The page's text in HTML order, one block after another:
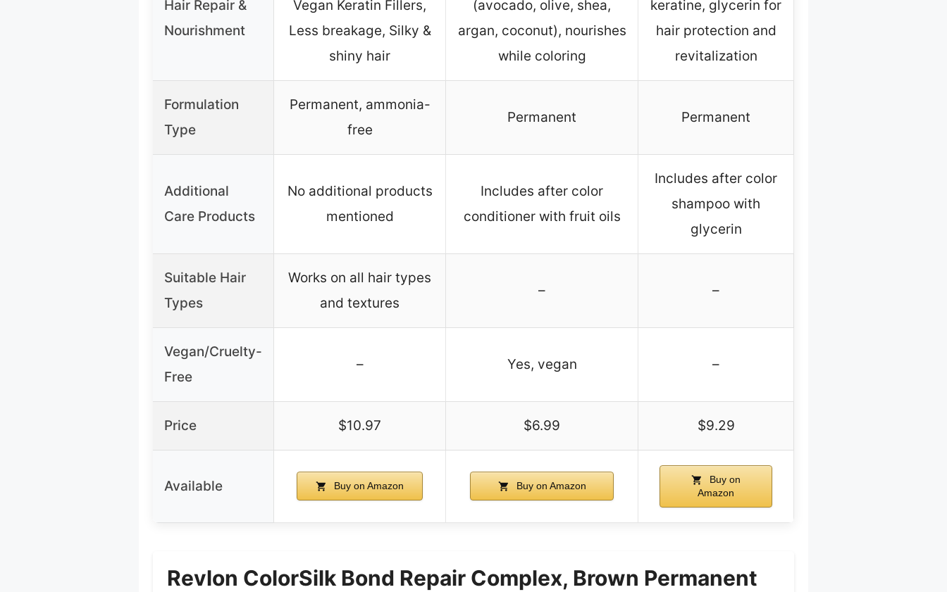
Hair Repair &
Nourishment
Vegan Keratin Fillers,
Less breakage, Silky &
shiny hair
(avocado, olive, shea,
argan, coconut), nourishes
while coloring
keratine, glycerin for
hair protection and
revitalization
Formulation
Type
Permanent, ammonia-
free
Permanent Permanent
Additional
Care Products
No additional products
mentioned
Includes after color
conditioner with fruit oils
Includes after color
shampoo with
glycerin
Suitable Hair
Types
Works on all hair types
and textures
– –
Vegan/Cruelty-
Free
– Yes, vegan –
Price $10.97 $6.99 $9.29
Available Buy on Amazon Buy on Amazon
Buy on
Amazon
Revlon ColorSilk Bond Repair Complex, Brown Permanent